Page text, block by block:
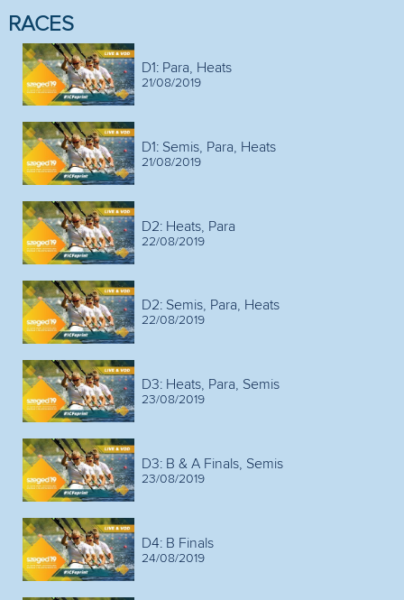
RACES
D1: Para, Heats
21/08/2019
D1: Semis, Para, Heats
21/08/2019
D2: Heats, Para
22/08/2019
D2: Semis, Para, Heats
22/08/2019
D3: Heats, Para, Semis
23/08/2019
D3: B & A Finals, Semis
23/08/2019
D4: B Finals
24/08/2019